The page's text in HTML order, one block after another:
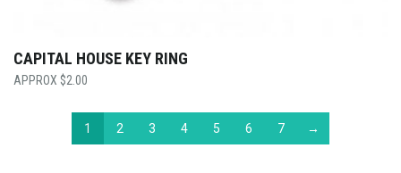
CAPITAL HOUSE KEY RING
$2.00
1 2 3 4 5 6 7 →